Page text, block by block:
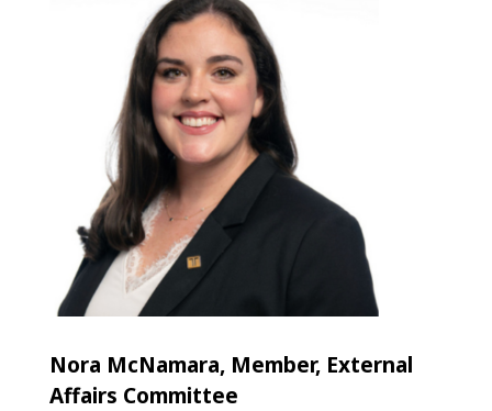
Nora McNamara, Member, External
Affairs Committee